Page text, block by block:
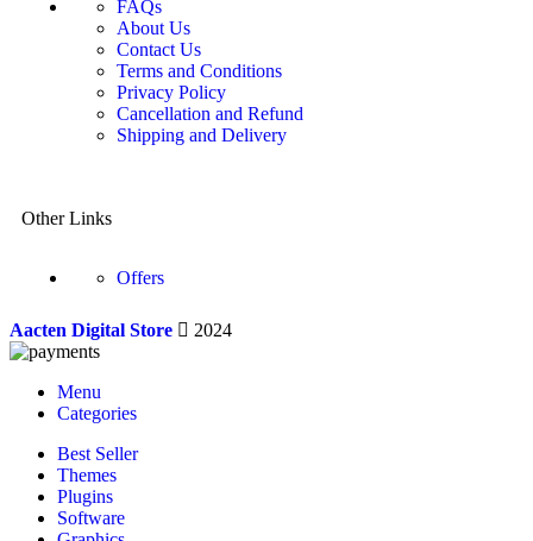
FAQs
About Us
Contact Us
Terms and Conditions
Privacy Policy
Cancellation and Refund
Shipping and Delivery
Other Links
Offers
Aacten Digital Store 2024
Menu
Categories
Best Seller
Themes
Plugins
Software